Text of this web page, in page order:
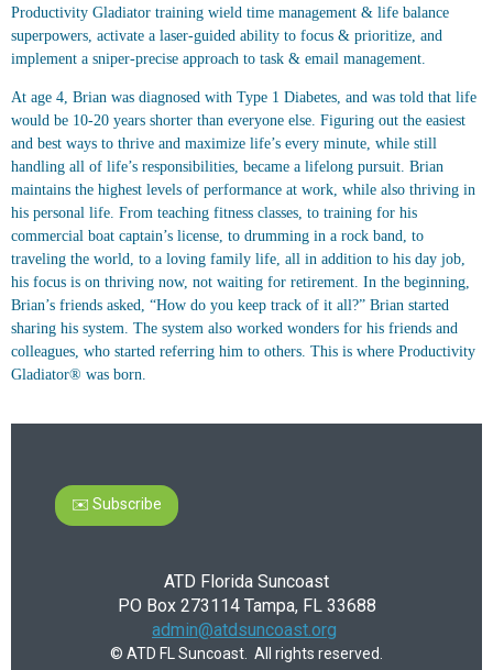
Productivity Gladiator training wield time management & life balance
superpowers, activate a laser-guided ability to focus & prioritize, and
implement a sniper-precise approach to task & email management.
At age 4, Brian was diagnosed with Type 1 Diabetes, and was told that life
would be 10-20 years shorter than everyone else. Figuring out the easiest
and best ways to thrive and maximize life’s every minute, while still
handling all of life’s responsibilities, became a lifelong pursuit. Brian
maintains the highest levels of performance at work, while also thriving in
his personal life. From teaching fitness classes, to training for his
commercial boat captain’s license, to drumming in a rock band, to
traveling the world, to a loving family life, all in addition to his day job,
his focus is on thriving now, not waiting for retirement. In the beginning,
Brian’s friends asked, “How do you keep track of it all?” Brian started
sharing his system. The system also worked wonders for his friends and
colleagues, who started referring him to others. This is where Productivity
Gladiator® was born.
✉️ Subscribe
ATD Florida Suncoast
PO Box 273114 Tampa, FL 33688
admin@atdsuncoast.org
© ATD FL Suncoast. All rights reserved.